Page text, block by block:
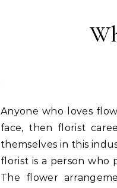
Anyone who loves flowers, designing, and wants to see a smile on someone’s
face, then florist
themselves in this
florist is a person
The flower